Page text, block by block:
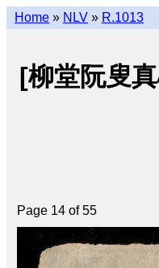
Home » NLV » R.1013
[柳堂阮叟
Page 14 of 55